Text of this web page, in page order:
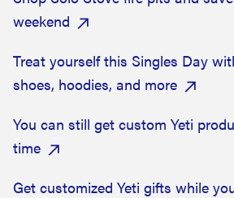
weekend
Treat yourself this Singles Day
shoes, hoodies, and more
You can still get custom Yeti
time
Get customized Yeti gifts while